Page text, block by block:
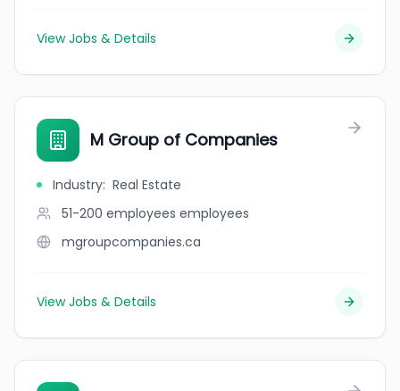
View Jobs & Details
M Group of Companies
Industry: Real Estate
51-200 employees employees
mgroupcompanies.ca
View Jobs & Details